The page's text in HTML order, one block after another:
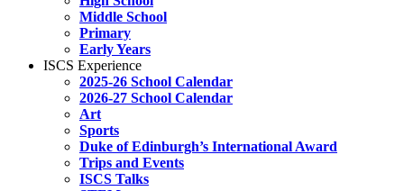
Middle School
Primary
Early Years
ISCS Experience
2025-26 School Calendar
2026-27 School Calendar
Art
Sports
Duke of Edinburgh’s International Award
Trips and Events
ISCS Talks